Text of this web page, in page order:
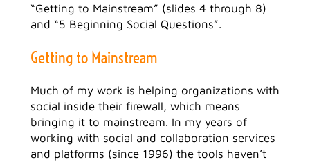
“Getting to Mainstream” (slides 4 through 8)
and “5 Beginning Social Questions”.
Getting to Mainstream
Much of my work is helping organizations with
social inside their firewall, which means
bringing it to mainstream. In my years of
working with social and collaboration services
and platforms (since 1996) the tools haven’t